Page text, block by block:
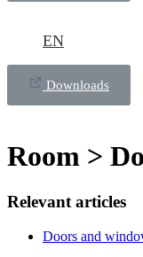
EN
Downloads
Room >
Relevant articles
Doors and